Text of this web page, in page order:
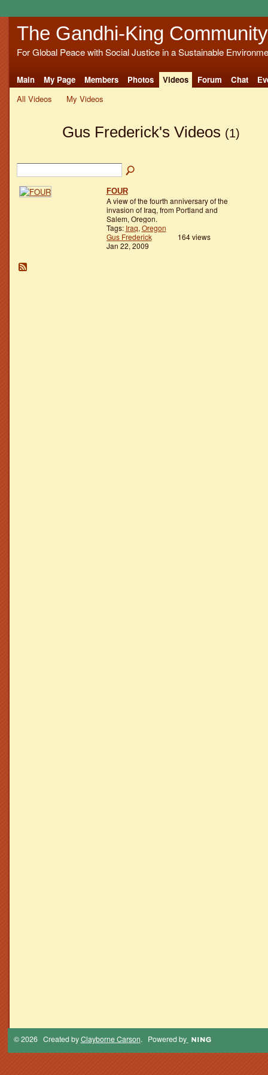
The Gandhi-King Community
For Global Peace with Social Justice in a Sustainable
Main My Page Members Photos Videos Forum Chat
All Videos
My Videos
Gus Frederick's Videos (1)
FOUR
A view of the fourth anniversary of the
invasion of Iraq, from Portland and
Salem, Oregon.
Tags: Iraq, Oregon
Gus Frederick
Jan 22, 2009
164 views
© 2026 Created byClayborne Carson. Powered by